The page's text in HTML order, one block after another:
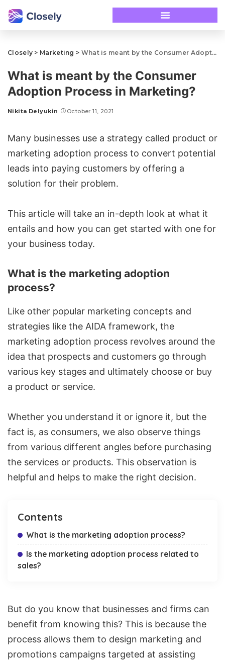
Closely > Marketing > What is meant by the Consumer Adoption Process in Marketing?
What is meant by the Consumer
Adoption Process in Marketing?
Nikita Delyukin October 11, 2021
Many businesses use a strategy called product or
marketing adoption process to convert potential
leads into paying customers by offering a
solution for their problem.
This article will take an in-depth look at what it
entails and how you can get started with one for
your business today.
What is the marketing adoption
process?
Like other popular marketing concepts and
strategies like the AIDA framework, the
marketing adoption process revolves around the
idea that prospects and customers go through
various key stages and ultimately choose or buy
a product or service.
Whether you understand it or ignore it, but the
fact is, as consumers, we also observe things
from various different angles before purchasing
the services or products. This observation is
helpful and helps to make the right decision.
Contents
What is the marketing adoption process?
Is the marketing adoption process related to
sales?
But do you know that businesses and firms can
benefit from knowing this? This is because the
process allows them to design marketing and
promotions campaigns targeted at assisting